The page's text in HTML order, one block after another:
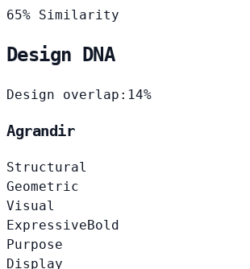
65% Similarity
Design DNA
Design overlap: 14%
Agrandir
Structural
Geometric
Visual
ExpressiveBold
Purpose
Display